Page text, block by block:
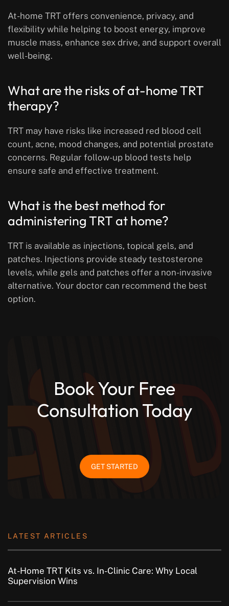
At-home TRT offers convenience, privacy, and
flexibility while helping to boost energy, improve
muscle mass, enhance sex drive, and support overall
well-being.
What are the risks of at-home TRT
therapy?
TRT may have risks like increased red blood cell
count, acne, mood changes, and potential prostate
concerns. Regular follow-up blood tests help
ensure safe and effective treatment.
What is the best method for
administering TRT at home?
TRT is available as injections, topical gels, and
patches. Injections provide steady testosterone
levels, while gels and patches offer a non-invasive
alternative. Your doctor can recommend the best
option.
Book Your Free
Consultation Today
GET STARTED
LATEST ARTICLES
At-Home TRT Kits vs. In-Clinic Care: Why Local
Supervision Wins